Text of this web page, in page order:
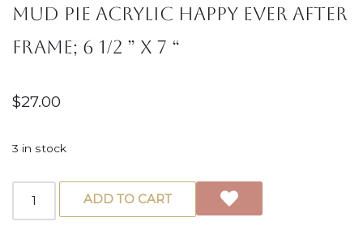
Mud Pie Acrylic Happy Ever After
Frame; 6 1/2 ” x 7 “
$27.00
3 in stock
ADD TO CART